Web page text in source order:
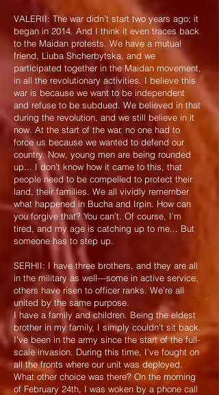
VALERII: The war didn’t start two years ago; it
began in 2014. And I think it even traces back
to the Maidan protests. We have a mutual
friend, Liuba Shcherbytska, and we
participated together in the Maidan movement,
in all the revolutionary activities. I believe this
war is because we want to be independent
and refuse to be subdued. We believed in that
during the revolution, and we still believe in it
now. At the start of the war, no one had to
force us because we wanted to defend our
country. Now, young men are being rounded
up... I don’t know how it came to this, that
people need to be compelled to protect their
land, their families. We all vividly remember
what happened in Bucha and Irpin. How can
you forgive that? You can’t. Of course, I’m
tired, and my age is catching up to me... But
someone has to step up.
SERHII: I have three brothers, and they are all
in the military as well—some in active service,
others have risen to officer ranks. We’re all
united by the same purpose.
I have a family and children. Being the eldest
brother in my family, I simply couldn’t sit back.
I’ve been in the army since the start of the full-
scale invasion. During this time, I’ve fought on
all the fronts where our unit was deployed.
What other choice was there? On the morning
of February 24th, I was woken by a phone call